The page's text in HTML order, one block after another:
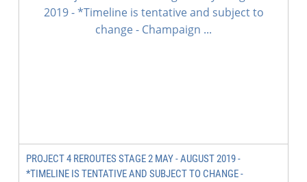
PROJECT 4 REROUTES STAGE 2 MAY - AUGUST 2019 -
*TIMELINE IS TENTATIVE AND SUBJECT TO CHANGE -